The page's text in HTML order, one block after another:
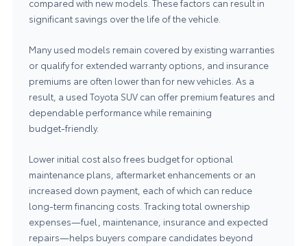
compared with new models. These factors can result in
significant savings over the life of the vehicle.
Many used models remain covered by existing warranties
or qualify for extended warranty options, and insurance
premiums are often lower than for new vehicles. As a
result, a used Toyota SUV can offer premium features and
dependable performance while remaining
budget‑friendly.
Lower initial cost also frees budget for optional
maintenance plans, aftermarket enhancements or an
increased down payment, each of which can reduce
long‑term financing costs. Tracking total ownership
expenses—fuel, maintenance, insurance and expected
repairs—helps buyers compare candidates beyond